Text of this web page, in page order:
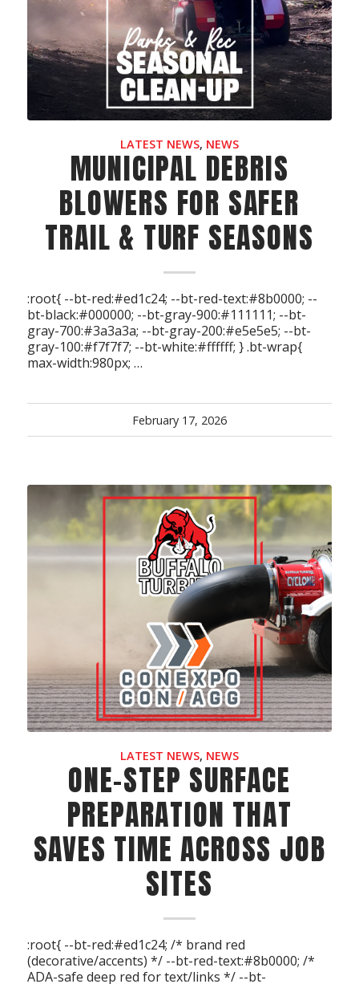
LATEST NEWS, NEWS
MUNICIPAL DEBRIS
BLOWERS FOR SAFER
TRAIL & TURF SEASONS
:root{ --bt-red:#ed1c24; --bt-red-text:#8b0000; --
bt-black:#000000; --bt-gray-900:#111111; --bt-
gray-700:#3a3a3a; --bt-gray-200:#e5e5e5; --bt-
gray-100:#f7f7f7; --bt-white:#ffffff; } .bt-wrap{
max-width:980px; …
February 17, 2026
LATEST NEWS, NEWS
ONE-STEP SURFACE
PREPARATION THAT
SAVES TIME ACROSS JOB
SITES
:root{ --bt-red:#ed1c24; /* brand red
(decorative/accents) */ --bt-red-text:#8b0000; /*
ADA-safe deep red for text/links */ --bt-